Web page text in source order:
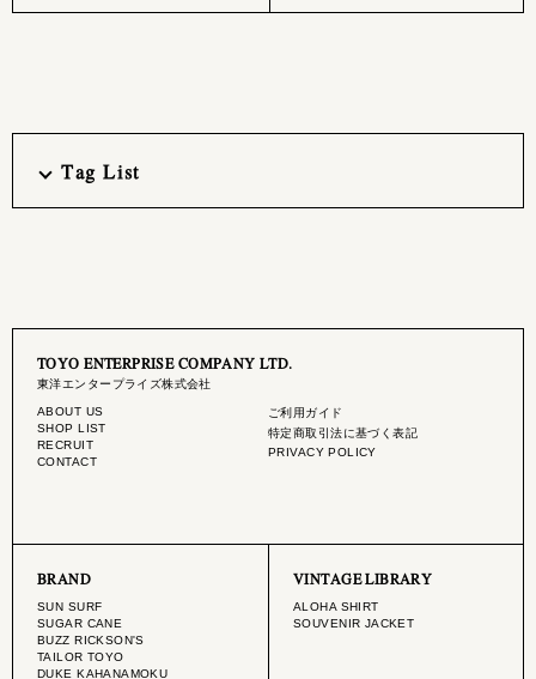
Tag List
TOYO ENTERPRISE COMPANY LTD.
東洋エンタープライズ株式会社
ABOUT US
SHOP LIST
RECRUIT
CONTACT
ご利用ガイド
特定商取引法に基づく表記
PRIVACY POLICY
BRAND
SUN SURF
SUGAR CANE
BUZZ RICKSON'S
TAILOR TOYO
DUKE KAHANAMOKU
VINTAGE LIBRARY
ALOHA SHIRT
SOUVENIR JACKET